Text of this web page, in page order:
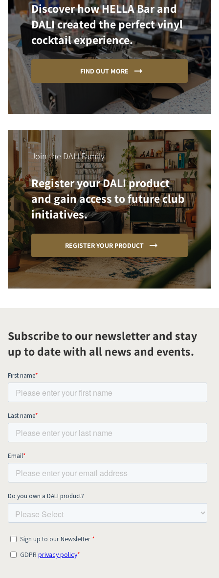
Discover how HELLA Bar and
DALI created the perfect vinyl
cocktail experience.
FIND OUT MORE
Join the DALI Family
Register your DALI product
and gain access to future club
initiatives.
REGISTER YOUR PRODUCT
Subscribe to our newsletter and stay
up to date with all news and events.